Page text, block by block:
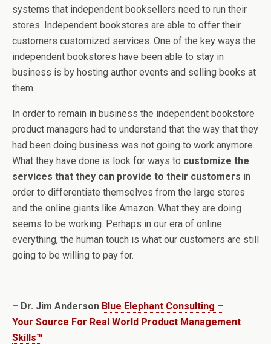
systems that independent booksellers need to run their
stores. Independent bookstores are able to offer their
customers customized services. One of the key ways the
independent bookstores have been able to stay in
business is by hosting author events and selling books at
them.
In order to remain in business the independent bookstore
product managers had to understand that the way that they
had been doing business was not going to work anymore.
What they have done is look for ways to customize the
services that they can provide to their customers in
order to differentiate themselves from the large stores
and the online giants like Amazon. What they are doing
seems to be working. Perhaps in our era of online
everything, the human touch is what our customers are still
going to be willing to pay for.
– Dr. Jim Anderson Blue Elephant Consulting –
Your Source For Real World Product Management
Skills™